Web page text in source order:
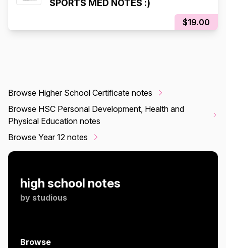
SPORTS MED NOTES :)
$19.00
Browse Higher School Certificate notes
Browse HSC Personal Development, Health and
Physical Education notes
Browse Year 12 notes
high school notes
by studious
Browse